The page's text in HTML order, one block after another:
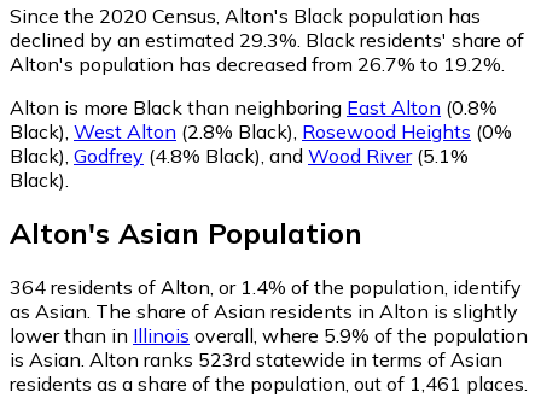
Since the 2020 Census, Alton's Black population has
declined by an estimated 29.3%. Black residents' share of
Alton's population has decreased from 26.7% to 19.2%.
Alton is more Black than neighboring East Alton (0.8%
Black) West Alton (2.8% Black) Rosewood Heights (0%
Black) Godfrey (4.8% Black) and Wood River(5.1%
Black)
Alton's Asian Population
364 residents of Alton, or 1.4% of the population, identify
as Asian. The share of Asian residents in Alton is slightly
lower than in Illinois overall, where 5.9% of the population
is Asian. Alton ranks 523rd statewide in terms of Asian
residents as a share of the population, out of 1,461 places.